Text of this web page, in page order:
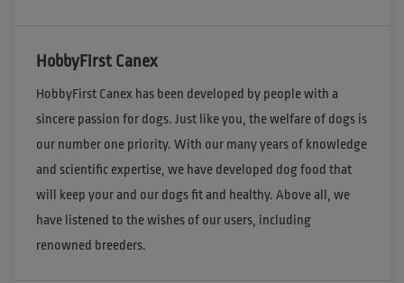
HobbyFirst Canex
HobbyFirst Canex has been developed by people with a
sincere passion for dogs. Just like you, the welfare of dogs is
our number one priority. With our many years of knowledge
and scientific expertise, we have developed dog food that
will keep your and our dogs fit and healthy. Above all, we
have listened to the wishes of our users, including
renowned breeders.